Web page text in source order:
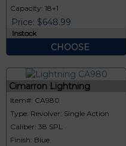
Capacity: 18+1
Price: $648.99
Instock
CHOOSE
Cimarron Lightning
Item#: CA980
Type: Revolver: Single Action
Caliber: 38 SPL
Finish: Blue